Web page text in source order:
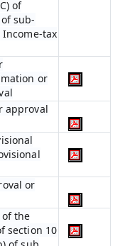
of
sub-
tax
or
approval
or
the
section 10